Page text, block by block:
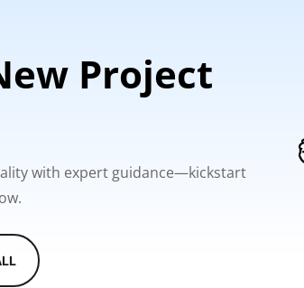
Project
with expert guidance—kickstart